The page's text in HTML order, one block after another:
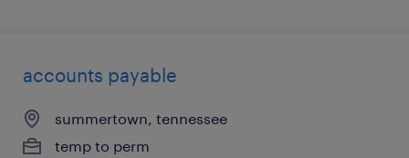
accounts payable
summertown, tennessee
temp to perm